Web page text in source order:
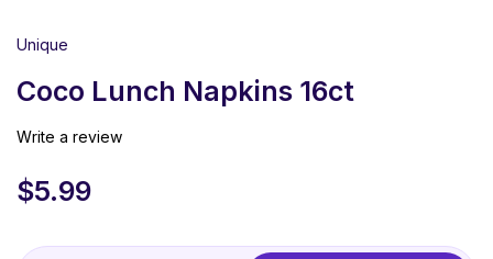
Unique
Coco Lunch Napkins 16ct
Write a review
$5.99